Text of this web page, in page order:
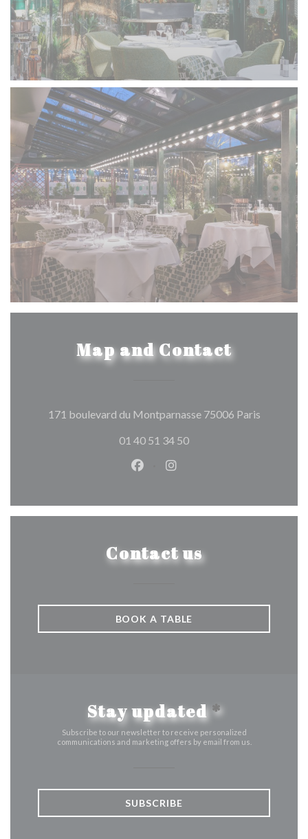
Map and Contact
171 boulevard du Montparnasse 75006 Paris((opens
01 40 51 34 50
Facebook ((opens in a new
Instagram ((opens in a
Contact us
BOOK A TABLE
Stay updated*
Subscribe to our newsletter to receive personalized
communications and marketing offers by email from us.
SUBSCRIBE